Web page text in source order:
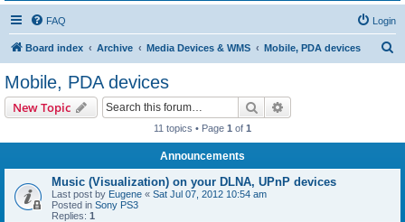
FAQ Login
Board index Archive Media Devices & WMS Mobile, PDA devices
Mobile, PDA devices
New Topic Search
11 topics • Page 1 of 1
Announcements
Music (Visualization) on your DLNA, UPnP devices
Last post by Eugene « Sat Jul 07, 2012 10:54 am
Posted in Sony PS3
Replies: 1